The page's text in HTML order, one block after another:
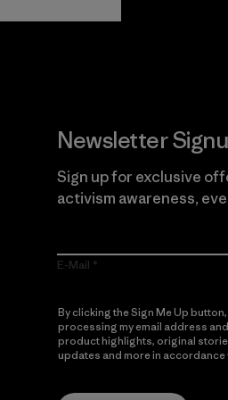
Newsletter
Sign up for exclusive
activism awareness,
E-Mail
By clicking the Sign Me Up
processing my email address
product highlights, original
updates and more in accordance